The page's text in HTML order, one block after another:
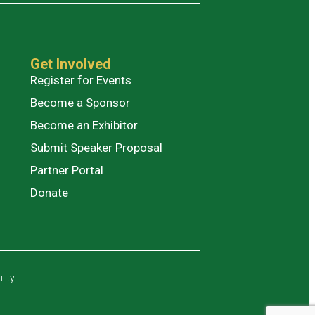
Get Involved
Register for Events
Become a Sponsor
Become an Exhibitor
Submit Speaker Proposal
Partner Portal
Donate